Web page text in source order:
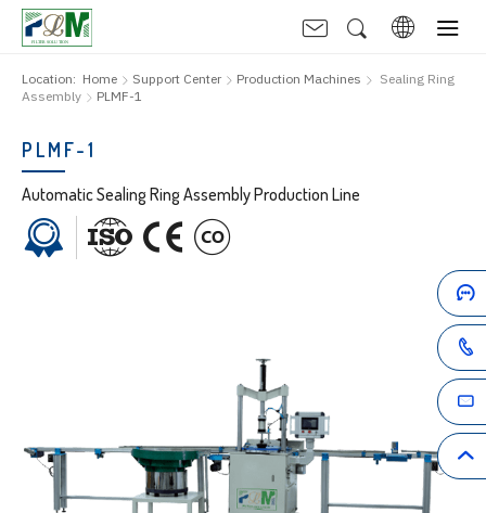
Location: Home Support Center Production Machines
Sealing Ring
Assembly
PLMF-1
PLMF-1
Automatic Sealing Ring Assembly Production Line